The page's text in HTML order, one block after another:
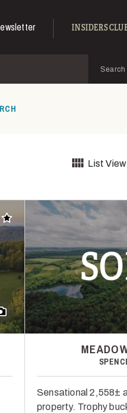
INSIDERS
List View
Add to favorites
Sensational 2,558±
property. Trophy